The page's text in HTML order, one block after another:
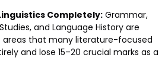
Completely: Grammar,
and Language History are
that many literature-focused
and lose 15–20 crucial marks as a